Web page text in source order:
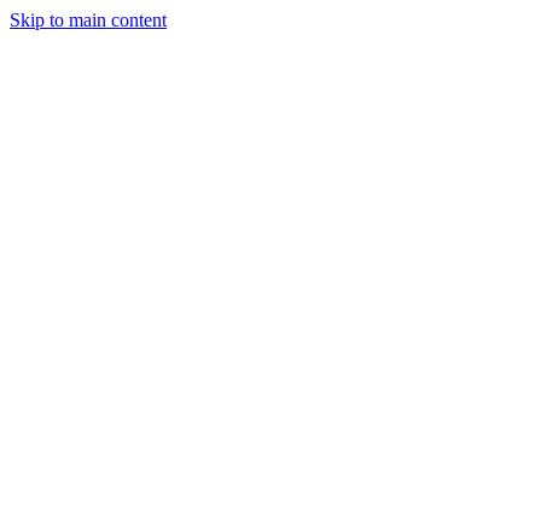
Skip to main content